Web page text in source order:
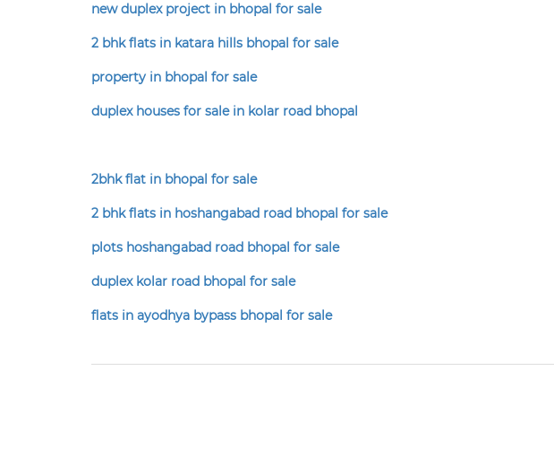
new duplex project in bhopal for sale
2 bhk flats in katara hills bhopal for sale
property in bhopal for sale
duplex houses for sale in kolar road bhopal
2bhk flat in bhopal for sale
2 bhk flats in hoshangabad road bhopal for sale
plots hoshangabad road bhopal for sale
duplex kolar road bhopal for sale
flats in ayodhya bypass bhopal for sale